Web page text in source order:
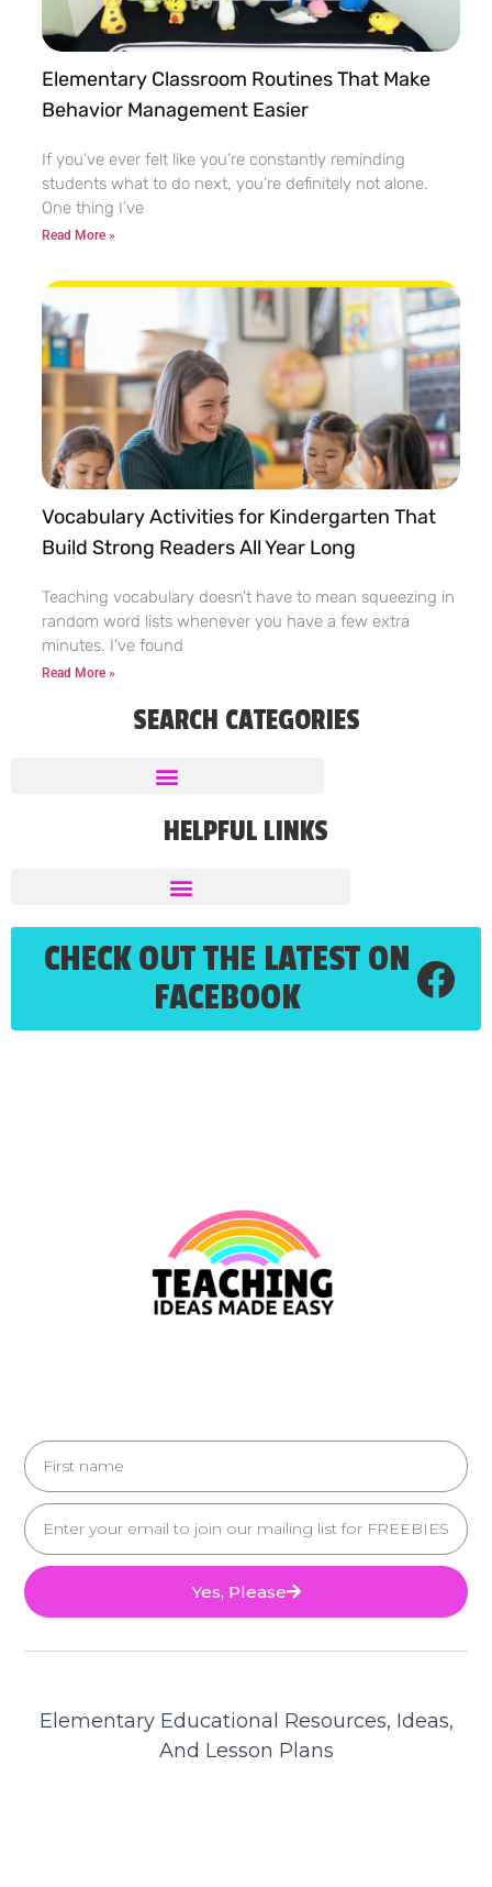
Elementary Classroom Routines That Make
Behavior Management Easier
If you’ve ever felt like you’re constantly reminding
students what to do next, you’re definitely not alone.
One thing I’ve
Read More »
Vocabulary Activities for Kindergarten That
Build Strong Readers All Year Long
Teaching vocabulary doesn’t have to mean squeezing in
random word lists whenever you have a few extra
minutes. I’ve found
Read More »
SEARCH CATEGORIES
HELPFUL LINKS
CHECK OUT THE LATEST ON
FACEBOOK
Yes, Please
Elementary Educational Resources, Ideas,
And Lesson Plans